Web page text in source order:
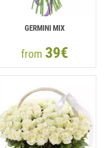
GERMINI MIX
from 39€